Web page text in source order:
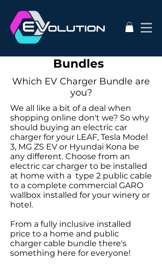
Bundles
Which EV Charger Bundle are
you?
We all like a bit of a deal when
shopping online don't we? So why
should buying an electric car
charger for your LEAF, Tesla Model
3, MG ZS EV or Hyundai Kona be
any different. Choose from an
electric car charger to be installed
at home with a type 2 public cable
to a complete commercial GARO
wallbox installed for your winery or
hotel.
From a fully inclusive installed
price to a home and public
charger cable bundle there's
something here for everyone!